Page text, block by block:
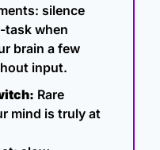
task when
brain a few
input.
Rare
mind is truly at